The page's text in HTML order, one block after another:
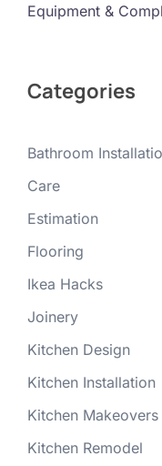
Equipment &
Categories
Bathroom
Care
Estimation
Flooring
Ikea Hacks
Joinery
Kitchen Design
Kitchen Installation
Kitchen Makeovers
Kitchen Remodel